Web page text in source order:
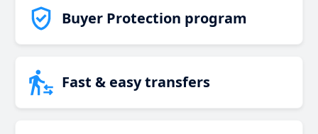
Buyer Protection program
Fast & easy transfers